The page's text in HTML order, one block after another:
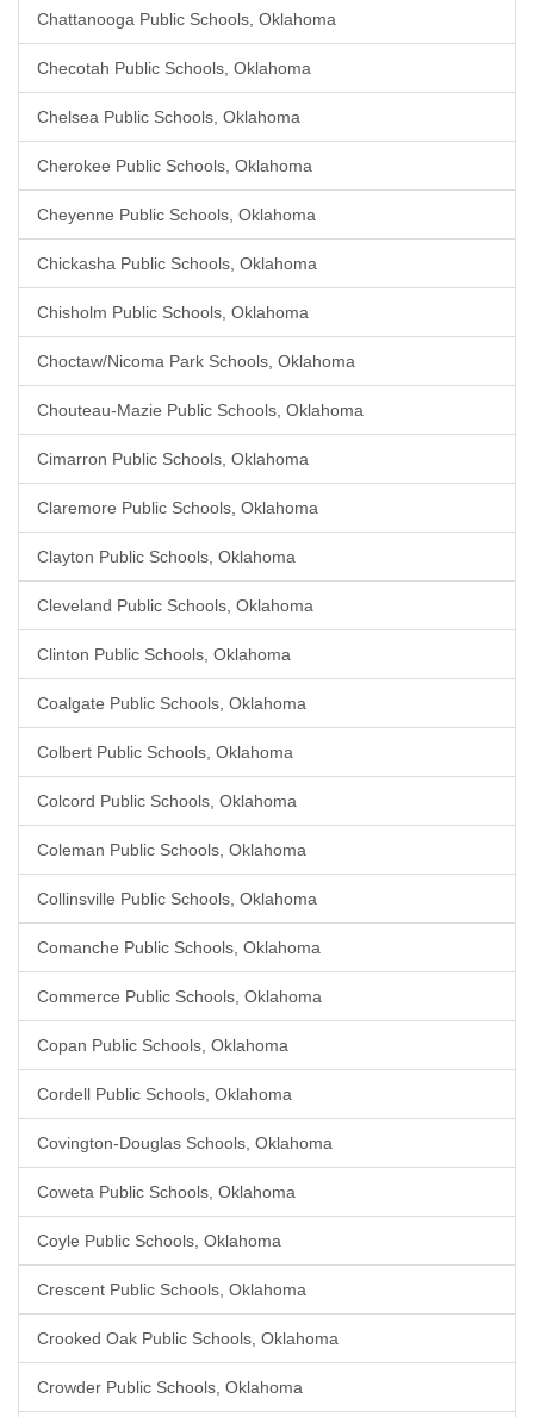
Chattanooga Public Schools, Oklahoma
Checotah Public Schools, Oklahoma
Chelsea Public Schools, Oklahoma
Cherokee Public Schools, Oklahoma
Cheyenne Public Schools, Oklahoma
Chickasha Public Schools, Oklahoma
Chisholm Public Schools, Oklahoma
Choctaw/Nicoma Park Schools, Oklahoma
Chouteau-Mazie Public Schools, Oklahoma
Cimarron Public Schools, Oklahoma
Claremore Public Schools, Oklahoma
Clayton Public Schools, Oklahoma
Cleveland Public Schools, Oklahoma
Clinton Public Schools, Oklahoma
Coalgate Public Schools, Oklahoma
Colbert Public Schools, Oklahoma
Colcord Public Schools, Oklahoma
Coleman Public Schools, Oklahoma
Collinsville Public Schools, Oklahoma
Comanche Public Schools, Oklahoma
Commerce Public Schools, Oklahoma
Copan Public Schools, Oklahoma
Cordell Public Schools, Oklahoma
Covington-Douglas Schools, Oklahoma
Coweta Public Schools, Oklahoma
Coyle Public Schools, Oklahoma
Crescent Public Schools, Oklahoma
Crooked Oak Public Schools, Oklahoma
Crowder Public Schools, Oklahoma